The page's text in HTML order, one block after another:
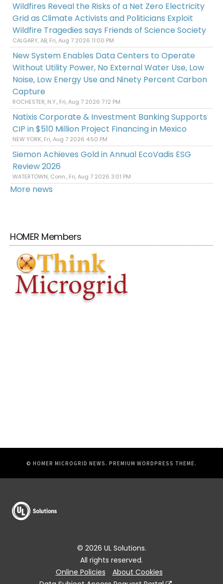
Wildfires Reveal the Risks of a Net Zero Electricity
Grid as Climate Activists and Politicians Exploit
Wildfire Tragedies says Friends of Science Society
CALGARY, AB, Fri, Aug 7 2026 11:00 PM
New System Enables Data Centers to Operate
Without Utility Power, No External Water Use, Low
Noise, Low Energy Use and Ninety Percent Carbon
Capture
ROCHESTER, N.Y., Fri, Aug 7 2026 7:12 PM
Natixis Corporate & Investment Banking Supports
CIP in $510 Million Project Financing in Mexico
NEW YORK, Fri, Aug 7 2026 4:50 PM
Siemon Achieves Gold in Annual EcoVadis ESG
Review 2026
WATERTOWN, Conn., Fri, Aug 7 2026 3:01 PM
More news
HOMER Members
© HOMER MICROGRID NEWS. PREMIUM WORDPRESS THEME.
© 2026 UL Solutions.
All rights reserved.
Online Policies
About Cookies